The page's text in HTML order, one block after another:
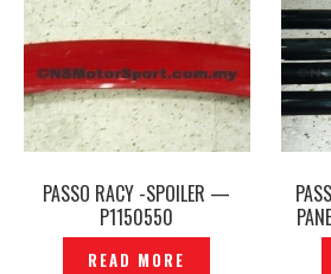
PASSO RACY -SPOILER —
P1150550
READ MORE